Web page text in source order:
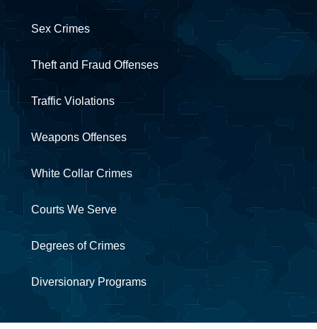
Sex Crimes
Theft and Fraud Offenses
Traffic Violations
Weapons Offenses
White Collar Crimes
Courts We Serve
Degrees of Crimes
Diversionary Programs